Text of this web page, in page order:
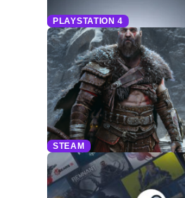
PLAYSTATION 4
STEAM